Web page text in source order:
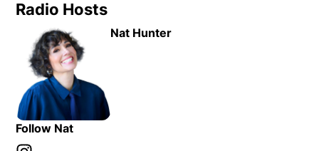
Day Time
Monday
9:30 AM - 1:00 PM
Tuesday
9:30 AM - 1:00 PM
Wednesday
Thursday
Friday
9:30 AM - 1:00 PM
Radio Hosts
Follow Nat
Nat Hunter